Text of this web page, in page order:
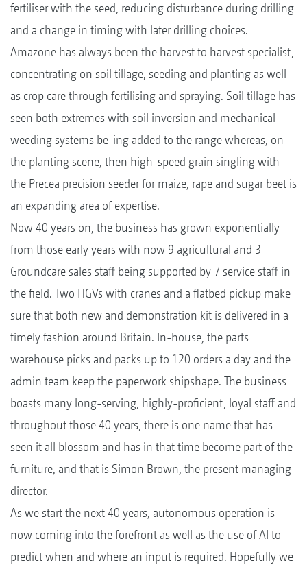
fertiliser with the seed, reducing disturbance during drilling
and a change in timing with later drilling choices.
Amazone has always been the harvest to harvest specialist,
concentrating on soil tillage, seeding and planting as well
as crop care through fertilising and spraying. Soil tillage has
seen both extremes with soil inversion and mechanical
weeding systems be-ing added to the range whereas, on
the planting scene, then high-speed grain singling with
the Precea precision seeder for maize, rape and sugar beet is
an expanding area of expertise.
Now 40 years on, the business has grown exponentially
from those early years with now 9 agricultural and 3
Groundcare sales staff being supported by 7 service staff in
the field. Two HGVs with cranes and a flatbed pickup make
sure that both new and demonstration kit is delivered in a
timely fashion around Britain. In-house, the parts
warehouse picks and packs up to 120 orders a day and the
admin team keep the paperwork shipshape. The business
boasts many long-serving, highly-proficient, loyal staff and
throughout those 40 years, there is one name that has
seen it all blossom and has in that time become part of the
furniture, and that is Simon Brown, the present managing
director.
As we start the next 40 years, autonomous operation is
now coming into the forefront as well as the use of AI to
predict when and where an input is required. Hopefully we